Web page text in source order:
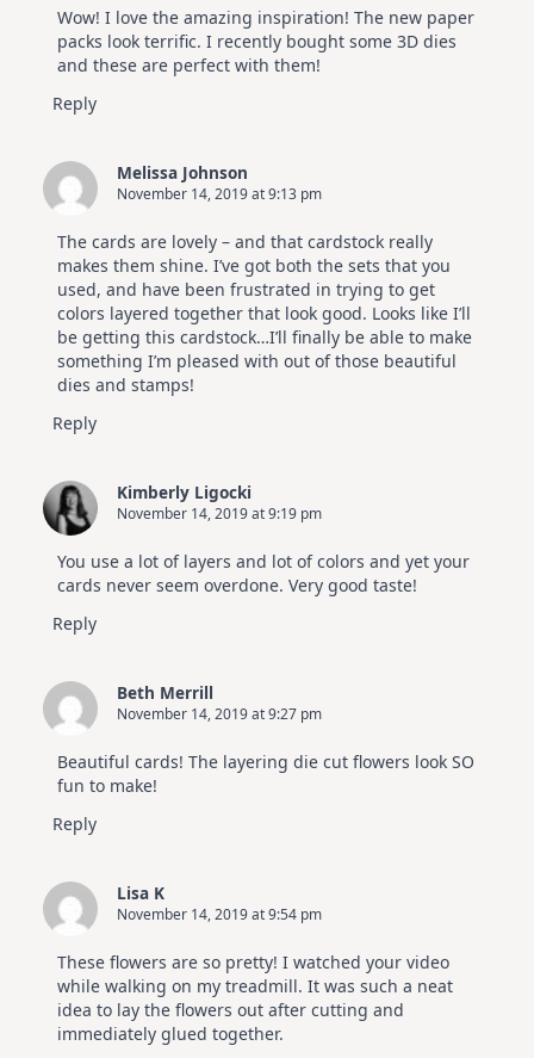
Wow! I love the amazing inspiration! The new paper
packs look terrific. I recently bought some 3D dies
and these are perfect with them!
Reply
Melissa Johnson
November 14, 2019 at 9:13 pm
The cards are lovely – and that cardstock really
makes them shine. I’ve got both the sets that you
used, and have been frustrated in trying to get
colors layered together that look good. Looks like I’ll
be getting this cardstock…I’ll finally be able to make
something I’m pleased with out of those beautiful
dies and stamps!
Reply
Kimberly Ligocki
November 14, 2019 at 9:19 pm
You use a lot of layers and lot of colors and yet your
cards never seem overdone. Very good taste!
Reply
Beth Merrill
November 14, 2019 at 9:27 pm
Beautiful cards! The layering die cut flowers look SO
fun to make!
Reply
Lisa K
November 14, 2019 at 9:54 pm
These flowers are so pretty! I watched your video
while walking on my treadmill. It was such a neat
idea to lay the flowers out after cutting and
immediately glued together.